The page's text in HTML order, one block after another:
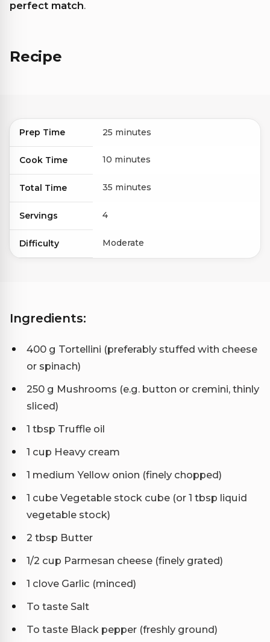
perfect match.
Recipe
Prep Time 25 minutes
Cook Time 10 minutes
Total Time 35 minutes
Servings 4
Difficulty Moderate
Ingredients:
400 g Tortellini (preferably stuffed with cheese
or spinach)
250 g Mushrooms (e.g. button or cremini, thinly
sliced)
1 tbsp Truffle oil
1 cup Heavy cream
1 medium Yellow onion (finely chopped)
1 cube Vegetable stock cube (or 1 tbsp liquid
vegetable stock)
2 tbsp Butter
1/2 cup Parmesan cheese (finely grated)
1 clove Garlic (minced)
To taste Salt
To taste Black pepper (freshly ground)